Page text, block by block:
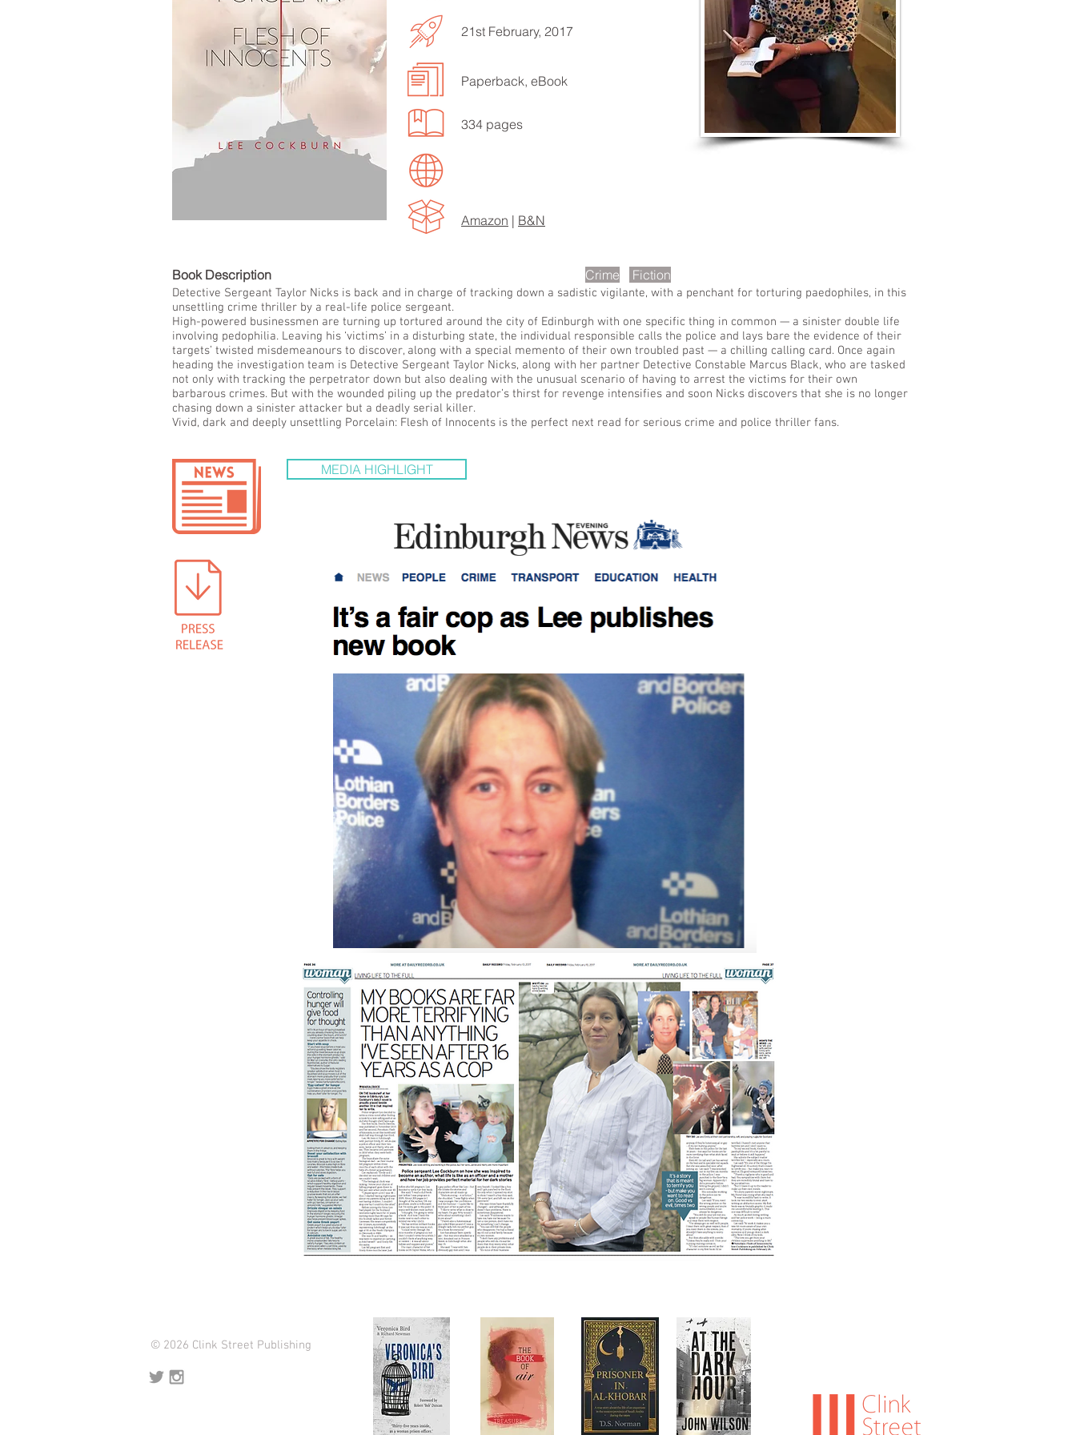
LISTEN TO MORE SONGS
LISTEN TO MORE SONGS
21st February, 2017
Paperback, eBook
334 pages
Amazon | B&N
Book Description Crime Fiction
Detective Sergeant Taylor Nicks is back and in charge of tracking down a sadistic vigilante, with a penchant for torturing paedophiles, in this
unsettling crime thriller by a real-life police sergeant.
High-powered businessmen are turning up tortured around the city of Edinburgh with one specific thing in common — a sinister double life
involving pedophilia. Leaving his ‘victims’ in a disturbing state, the individual responsible calls the police and lays bare the evidence of their
targets’ twisted misdemeanours to discover, along with a special memento of their own troubled past — a chilling calling card. Once again
heading the investigation team is Detective Sergeant Taylor Nicks, along with her partner Detective Constable Marcus Black, who are tasked
not only with tracking the perpetrator down but also dealing with the unusual scenario of having to arrest the victims for their own
barbarous crimes. But with the wounded piling up the predator’s thirst for revenge intensifies and soon Nicks discovers that she is no longer
chasing down a sinister attacker but a deadly serial killer.
Vivid, dark and deeply unsettling Porcelain: Flesh of Innocents is the perfect next read for serious crime and police thriller fans.
MEDIA HIGHLIGHT
© 2026 Clink Street Publishing